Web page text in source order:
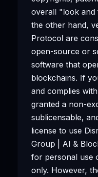
overall "look and
the other hand,
Protocol are
open-source or
software that
blockchains. If
and complies
granted a non-
sublicensable,
license to use
Group | AI &
for personal use
only. However,